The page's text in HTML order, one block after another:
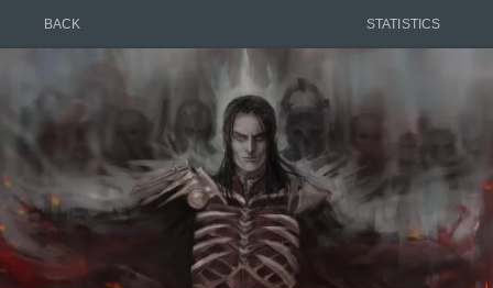
BACK STATISTICS